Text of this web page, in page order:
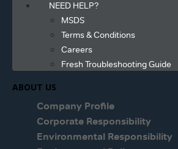
NEED HELP?
MSDS
Terms & Conditions
Careers
Fresh Troubleshooting Guide
ABOUT US
Company Profile
Corporate Responsibility
Environmental Responsibility